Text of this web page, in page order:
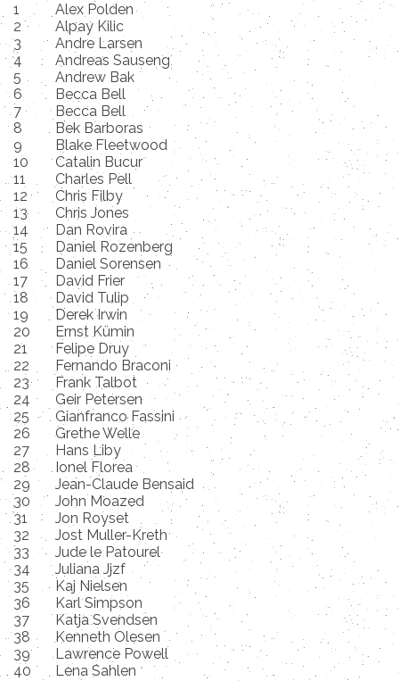
1
Alex Polden
2
Alpay Kilic
3
Andre Larsen
4
Andreas Sauseng
5
Andrew Bak
6
Becca Bell
7
Becca Bell
8
Bek Barboras
9
Blake Fleetwood
10
Catalin Bucur
11
Charles Pell
12
Chris Filby
13
Chris Jones
14
Dan Rovira
15
Daniel Rozenberg
16
Daniel Sorensen
17
David Frier
18
David Tulip
19
Derek Irwin
20
Ernst Kümin
21
Felipe Druy
22
Fernando Braconi
23
Frank Talbot
24
Geir Petersen
25
Gianfranco Fassini
26
Grethe Welle
27
Hans Liby
28
Ionel Florea
29
Jean-Claude Bensaid
30
John Moazed
31
Jon Royset
32
Jost Muller-Kreth
33
Jude le Patourel
34
Juliana Jjzf
35
Kaj Nielsen
36
Karl Simpson
37
Katja Svendsen
38
Kenneth Olesen
39
Lawrence Powell
40
Lena Sahlen